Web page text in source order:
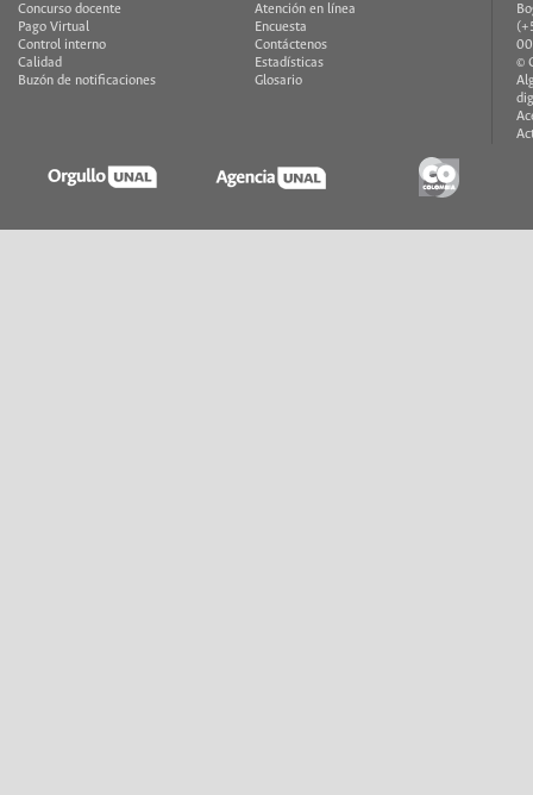
Concurso docente
Pago Virtual
Control interno
Calidad
Buzón de notificaciones
Atención en línea
Encuesta
Contáctenos
Estadísticas
Glosario
©